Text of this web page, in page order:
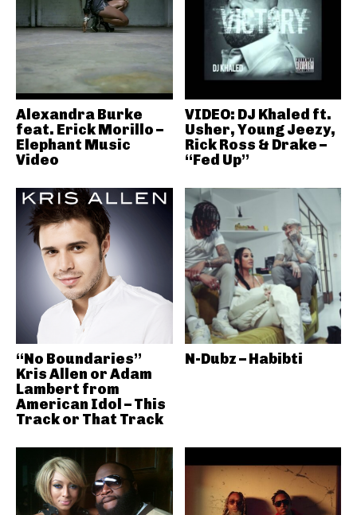
Alexandra Burke
feat. Erick Morillo –
Elephant Music
Video
VIDEO: DJ Khaled ft.
Usher, Young Jeezy,
Rick Ross & Drake –
“Fed Up”
“No Boundaries”
Kris Allen or Adam
Lambert from
American Idol – This
Track or That Track
N-Dubz – Habibti